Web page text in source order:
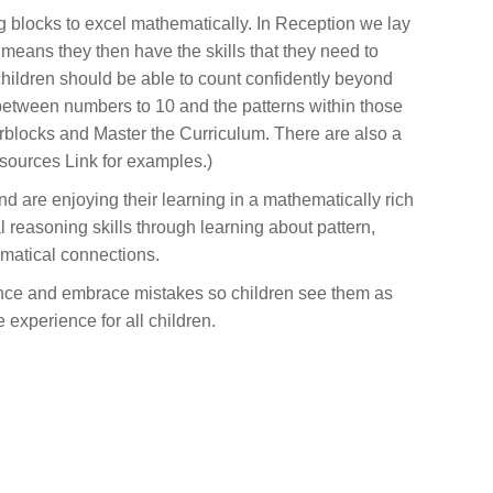
to excel mathematically. In Reception we lay
they then have the skills that they need to
should be able to count confidently beyond
numbers to 10 and the patterns within those
and Master the Curriculum. There are also a
Link for examples.)
are enjoying their learning in a mathematically rich
skills through learning about pattern,
connections.
and embrace mistakes so children see them as
experience for all children.